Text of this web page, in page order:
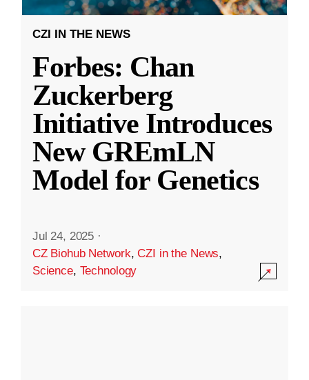
CZI IN THE NEWS
Forbes: Chan
Zuckerberg
Initiative Introduces
New GREmLN
Model for Genetics
Jul 24, 2025 ·
CZ Biohub Network,CZI in the News,
Science, Technology